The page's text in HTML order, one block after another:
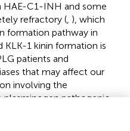
HAE-C1-INH and some
refractory (, ), which
formation pathway in
KLK-1 kinin formation is
patients and
that may affect our
involving the
pathogenic
its endogenous serpin
In the